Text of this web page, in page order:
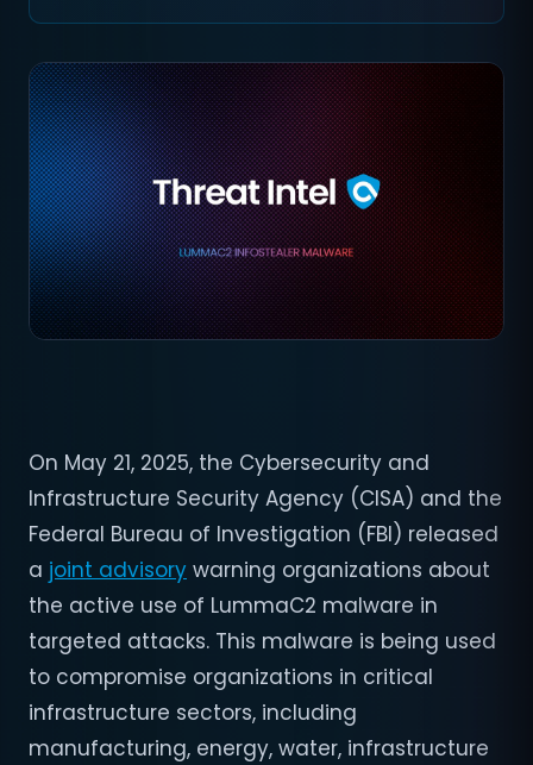
On May 21, 2025, the Cybersecurity and
Infrastructure Security Agency (CISA) and the
Federal Bureau of Investigation (FBI) released
a joint advisory warning organizations about
the active use of LummaC2 malware in
targeted attacks. This malware is being used
to compromise organizations in critical
infrastructure sectors, including
manufacturing, energy, water, infrastructure